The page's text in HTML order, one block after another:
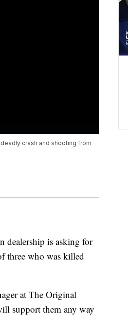
crash and shooting from
dealership is asking for
three who was killed
at The Original
support them any way